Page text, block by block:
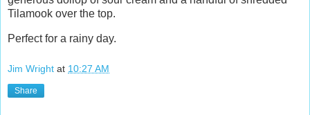
Tilamook over the top.
Perfect for a rainy day.
Jim Wright at 10:27 AM
Share